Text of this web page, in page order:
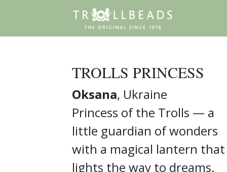
TROLLS PRINCESS
Oksana, Ukraine
Princess of the Trolls — a
little guardian of wonders
with a magical lantern that
lights the way to dreams.